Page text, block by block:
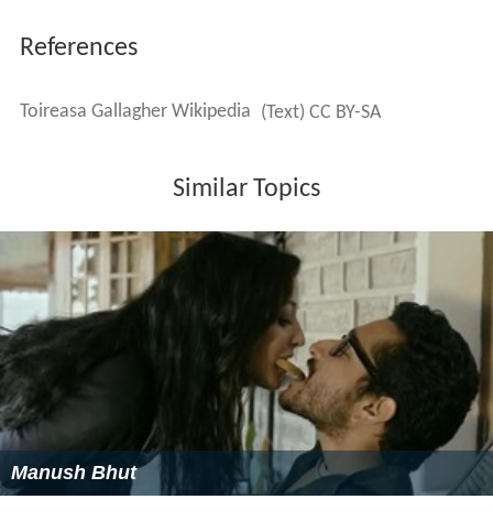
References
Toireasa Gallagher Wikipedia (Text) CC BY-SA
Similar Topics
Manush Bhut